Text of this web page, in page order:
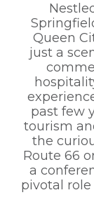
Queen
just a
past few
tourism
the
Route 66
a
pivotal